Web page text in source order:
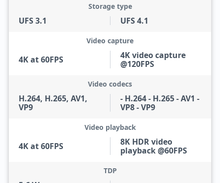
UFS 3.1
Storage type
UFS 4.1
4K at 60FPS
Video capture
4K video capture
@120FPS
H.264, H.265, AV1,
VP9
Video codecs
- H.264 - H.265 - AV1 -
VP8 - VP9
4K at 60FPS
Video playback
8K HDR video
playback @60FPS
TDP